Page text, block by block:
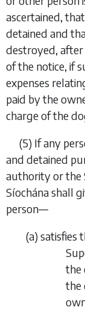
ascertained,
detained and
destroyed,
of the notice, if
expenses
paid by the
charge of the
(5) If any
and detained
authority or the
Síochána shall
person—
(a) satisfies
the
the